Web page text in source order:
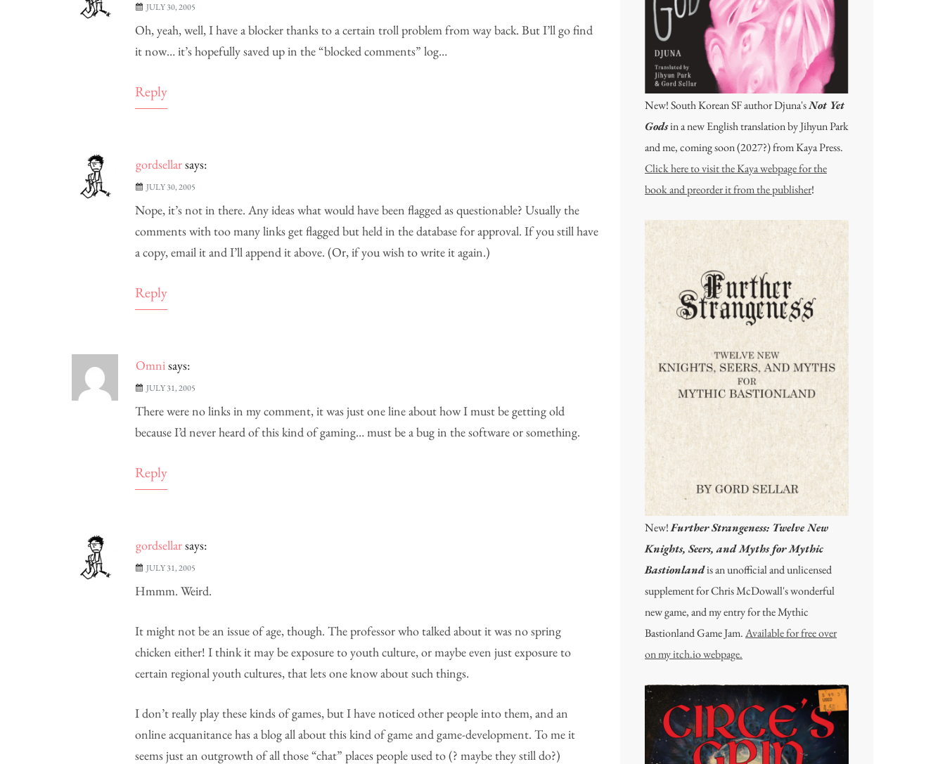
JULY 30, 2005
Oh, yeah, well, I have a blocker thanks to a certain troll problem from way back. But I’ll go find
it now… it’s hopefully saved up in the “blocked comments” log…
Reply
gordsellarsays:
JULY 30, 2005
Nope, it’s not in there. Any ideas what would have been flagged as questionable? Usually the
comments with too many links get flagged but held in the database for approval. If you still have
a copy, email it and I’ll append it above. (Or, if you wish to write it again.)
Reply
Omni says:
JULY 31, 2005
There were no links in my comment, it was just one line about how I must be getting old
because I’d never heard of this kind of gaming… must be a bug in the software or something.
Reply
gordsellarsays:
JULY 31, 2005
Hmmm. Weird.
It might not be an issue of age, though. The professor who talked about it was no spring
chicken either! I think it may be exposure to youth culture, or maybe even just exposure to
certain regional youth cultures, that lets one know about such things.
I don’t really play these kinds of games, but I have noticed other people into them, and an
online acquanitance has a blog all about this kind of game and game-development. To me it
seems just an outgrowth of all those “chat” places people used to (? maybe they still do?)
New! South Korean SF author Djuna'sNot Yet
Godsin a new English translation by Jihyun Park
and me, coming soon (2027?) from Kaya Press.
Click here to visit the Kaya webpage for the
book and preorder it from the publisher!
New!Further Strangeness: Twelve New
Knights, Seers, and Myths for Mythic
Bastionlandis an unofficial and unlicensed
supplement for Chris McDowall's wonderful
new game, and my entry for the Mythic
Bastionland Game Jam.Available for free over
on my itch.io webpage.